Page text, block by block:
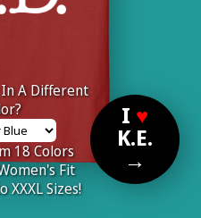
A Different
18 Colors
Fit
XXXL Sizes!
I ♥
K.E.
→